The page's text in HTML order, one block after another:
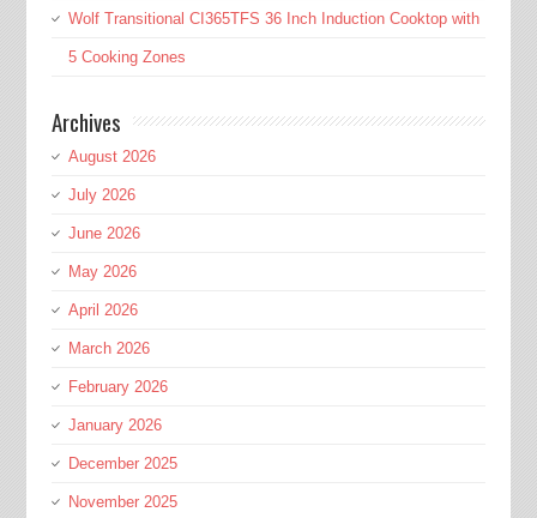
Wolf Transitional CI365TFS 36 Inch Induction Cooktop with
5 Cooking Zones
Archives
August 2026
July 2026
June 2026
May 2026
April 2026
March 2026
February 2026
January 2026
December 2025
November 2025